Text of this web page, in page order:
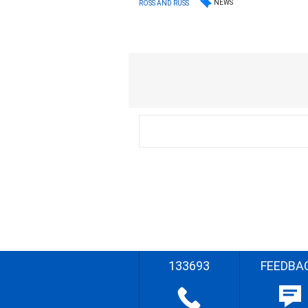
ROSS AND RUSS NEWS
133693